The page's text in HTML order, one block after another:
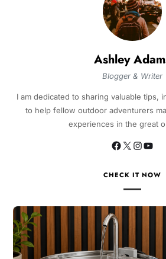
Ashley
Blogger & Writer
I am dedicated to sharing valuable tips,
to help fellow outdoor adventurers
experiences in the great
CHECK IT NOW